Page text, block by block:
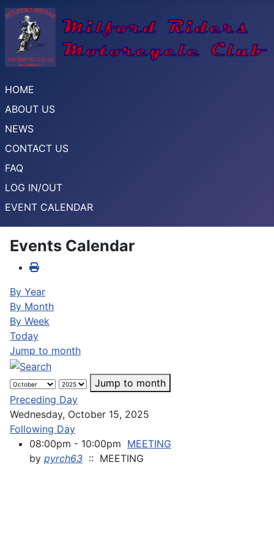
HOME
ABOUT US
NEWS
CONTACT US
FAQ
LOG IN/OUT
EVENT CALENDAR
Events Calendar
By Year
By Month
By Week
Today
Jump to month
Jump to month
Preceding Day
Wednesday, October 15, 2025
Following Day
08:00pm - 10:00pm MEETING
by pyrch63 :: MEETING